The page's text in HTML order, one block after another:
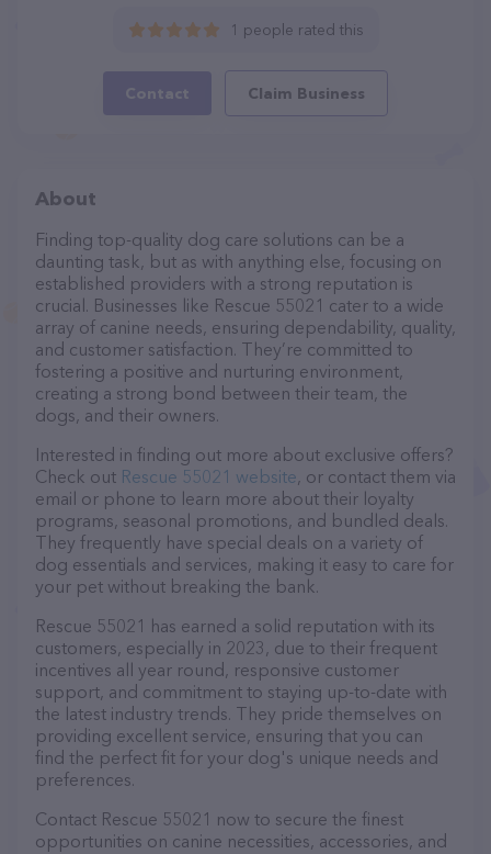
1 people rated this
Contact Claim Business
About
Finding top-quality dog care solutions can be a
daunting task, but as with anything else, focusing on
established providers with a strong reputation is
crucial. Businesses like Rescue 55021 cater to a wide
array of canine needs, ensuring dependability, quality,
and customer satisfaction. They’re committed to
fostering a positive and nurturing environment,
creating a strong bond between their team, the
dogs, and their owners.
Interested in finding out more about exclusive offers?
Check out Rescue 55021 website, or contact them via
email or phone to learn more about their loyalty
programs, seasonal promotions, and bundled deals.
They frequently have special deals on a variety of
dog essentials and services, making it easy to care for
your pet without breaking the bank.
Rescue 55021 has earned a solid reputation with its
customers, especially in 2023, due to their frequent
incentives all year round, responsive customer
support, and commitment to staying up-to-date with
the latest industry trends. They pride themselves on
providing excellent service, ensuring that you can
find the perfect fit for your dog's unique needs and
preferences.
Contact Rescue 55021 now to secure the finest
opportunities on canine necessities, accessories, and